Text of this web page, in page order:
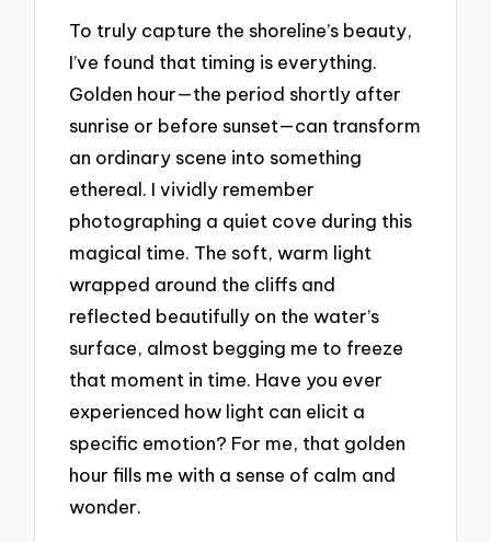
To truly capture the shoreline’s beauty,
I’ve found that timing is everything.
Golden hour—the period shortly after
sunrise or before sunset—can transform
an ordinary scene into something
ethereal. I vividly remember
photographing a quiet cove during this
magical time. The soft, warm light
wrapped around the cliffs and
reflected beautifully on the water’s
surface, almost begging me to freeze
that moment in time. Have you ever
experienced how light can elicit a
specific emotion? For me, that golden
hour fills me with a sense of calm and
wonder.